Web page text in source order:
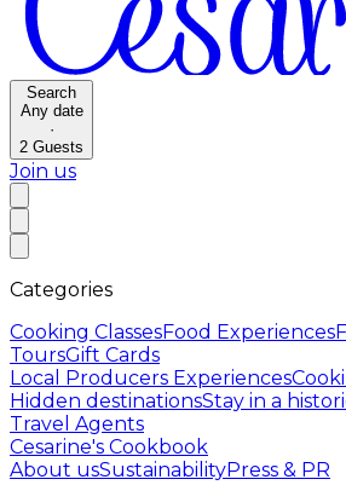
Search
Any date
·
2 Guests
Join us
Categories
Cooking ClassesFood Experiences
ToursGift Cards
Local Producers Experiences
Hidden destinationsStay in a
Travel Agents
Cesarine's Cookbook
About usSustainabilityPress & PR